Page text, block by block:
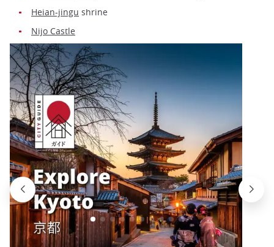
Heian-jingu shrine
Nijo Castle